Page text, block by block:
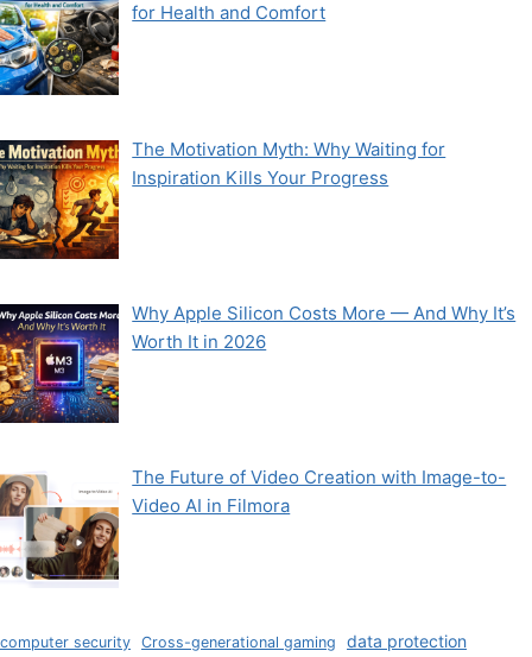
for Health and Comfort
The Motivation Myth: Why Waiting for
Inspiration Kills Your Progress
Why Apple Silicon Costs More — And Why It’s
Worth It in 2026
The Future of Video Creation with Image-to-
Video AI in Filmora
computer security Cross-generational gaming data protection